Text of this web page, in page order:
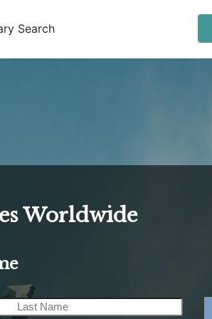
Search
Worldwide